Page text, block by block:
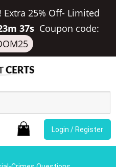
Extra 25% Off- Limited
36s Coupon code:
Login / Register